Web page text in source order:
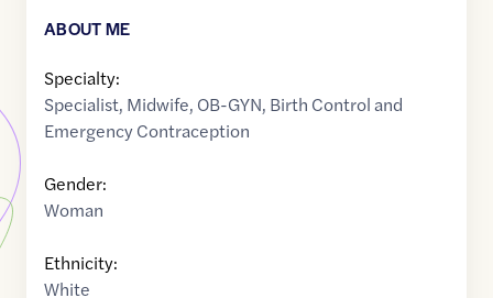
ABOUT ME
Specialty:
Specialist, Midwife, OB-GYN, Birth Control and
Emergency Contraception
Gender:
Woman
Ethnicity:
White